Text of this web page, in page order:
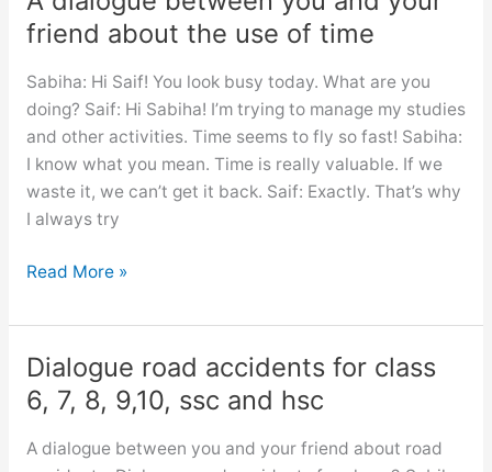
education
for
hsc
friend about the use of time
Sabiha: Hi Saif! You look busy today. What are you
doing? Saif: Hi Sabiha! I’m trying to manage my studies
and other activities. Time seems to fly so fast! Sabiha:
I know what you mean. Time is really valuable. If we
waste it, we can’t get it back. Saif: Exactly. That’s why
I always try
A
between
you
and
your
Read More »
Dialogue road accidents for class
6, 7, 8, 9,10, ssc and hsc
A dialogue between you and your friend about road